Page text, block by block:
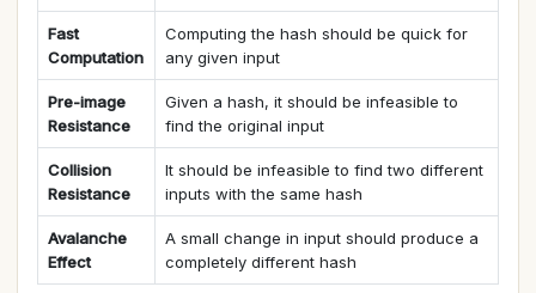
Fast
Computation
Computing the hash should be quick for
any given input
Pre-image
Resistance
Given a hash, it should be infeasible to
find the original input
Collision
Resistance
It should be infeasible to find two different
inputs with the same hash
Avalanche
Effect
A small change in input should produce a
completely different hash